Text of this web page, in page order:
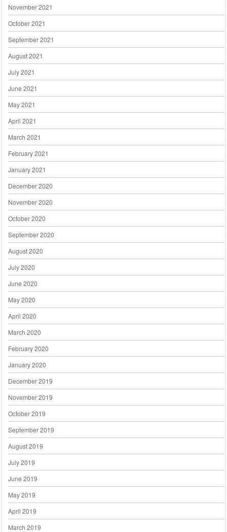
November 2021
October 2021
September 2021
August 2021
July 2021
June 2021
May 2021
April 2021
March 2021
February 2021
January 2021
December 2020
November 2020
October 2020
September 2020
August 2020
July 2020
June 2020
May 2020
April 2020
March 2020
February 2020
January 2020
December 2019
November 2019
October 2019
September 2019
August 2019
July 2019
June 2019
May 2019
April 2019
March 2019